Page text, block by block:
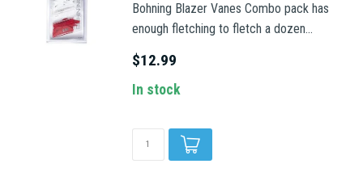
Bohning Blazer Vanes Combo pack has
enough fletching to fletch a dozen...
$12.99
In stock